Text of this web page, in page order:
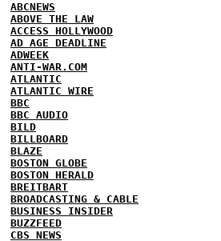
ABCNEWS
ABOVE THE LAW
ACCESS HOLLYWOOD
AD AGE DEADLINE
ADWEEK
ANTI-WAR.COM
ATLANTIC
ATLANTIC WIRE
BBC
BBC AUDIO
BILD
BILLBOARD
BLAZE
BOSTON GLOBE
BOSTON HERALD
BREITBART
BROADCASTING & CABLE
BUSINESS INSIDER
BUZZFEED
CBS NEWS